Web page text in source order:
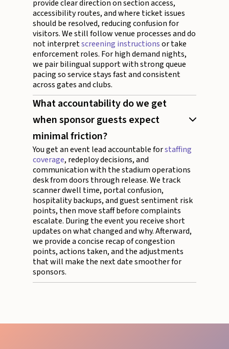
provide clear direction on section access,
accessibility routes, and where ticket issues
should be resolved, reducing confusion for
visitors. We still follow venue processes and do
not interpretscreening instructionsor take
enforcement roles. For high demand nights,
we pair bilingual support with strong queue
pacing so service stays fast and consistent
across gates and clubs.
What accountability do we get
when sponsor guests expect
minimal friction?
You get an event lead accountable forstaffing
coverage, redeploy decisions, and
communication with the stadium operations
desk from doors through release. We track
scanner dwell time, portal confusion,
hospitality backups, and guest sentiment risk
points, then move staff before complaints
escalate. During the event you receive short
updates on what changed and why. Afterward,
we provide a concise recap of congestion
points, actions taken, and the adjustments
that will make the next date smoother for
sponsors.